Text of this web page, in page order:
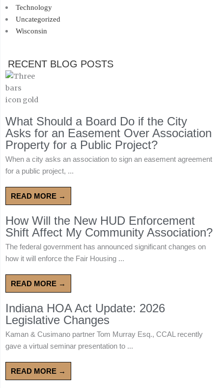
Technology
Uncategorized
Wisconsin
RECENT BLOG POSTS
What Should a Board Do if the City
Asks for an Easement Over Association
Property for a Public Project?
When a city asks an association to sign an easement agreement
for a public project, ...
READ MORE →
How Will the New HUD Enforcement
Shift Affect My Community Association?
The federal government has announced significant changes on
how it will enforce the Fair Housing ...
READ MORE →
Indiana HOA Act Update: 2026
Legislative Changes
Kaman & Cusimano partner Tom Murray Esq., CCAL recently
gave a virtual seminar presentation to ...
READ MORE →